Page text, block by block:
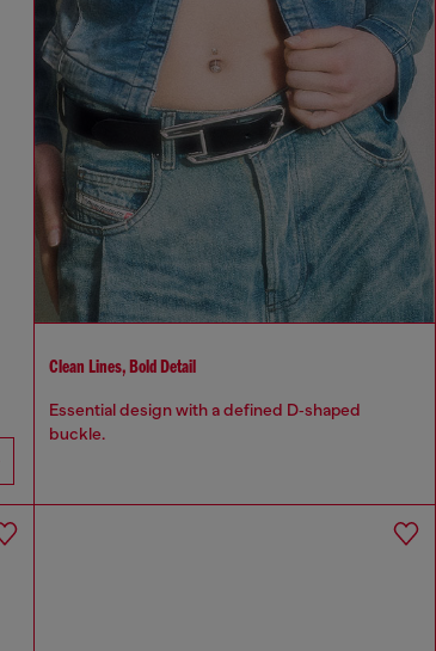
Clean Lines, Bold Detail
Essential design with a defined D‑shaped
buckle.